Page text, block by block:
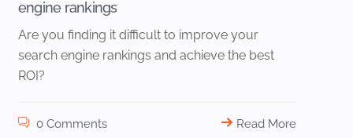
engine rankings
Are you finding it difficult to improve your
search engine rankings and achieve the best
ROI?
0 Comments Read More